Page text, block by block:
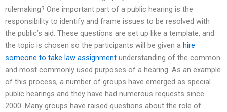
rulemaking? One important part of a public hearing is the
responsibility to identify and frame issues to be resolved with
the public’s aid. These questions are set up like a template, and
the topic is chosen so the participants will be given a hire
someone to take law assignment understanding of the common
and most commonly used purposes of a hearing. As an example
of this process, a number of groups have emerged as special
public hearings and they have had numerous requests since
2000. Many groups have raised questions about the role of